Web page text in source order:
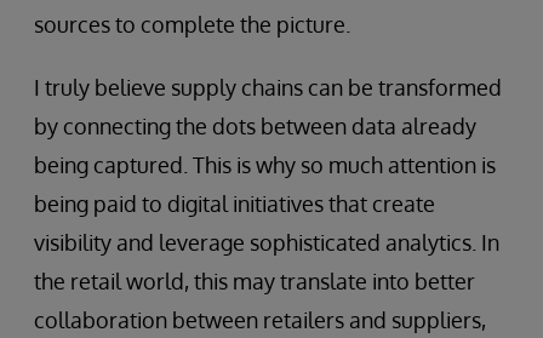
sources to complete the picture.
I truly believe supply chains can be transformed
by connecting the dots between data already
being captured. This is why so much attention is
being paid to digital initiatives that create
visibility and leverage sophisticated analytics. In
the retail world, this may translate into better
collaboration between retailers and suppliers,